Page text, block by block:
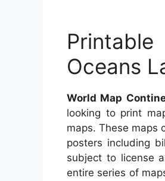
Oceans
World Map
looking to print
maps. These maps
posters including
subject to license
entire series of